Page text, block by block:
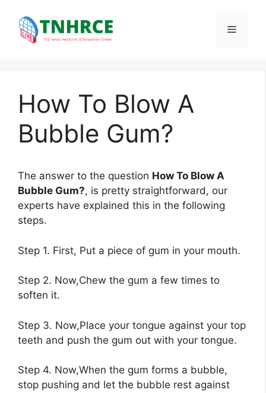
content
Menu
How To Blow A
Bubble Gum?
The answer to the question How To Blow A
Bubble Gum?, is pretty straightforward, our
experts have explained this in the following
steps.
Step 1. First, Put a piece of gum in your mouth.
Step 2. Now,Chew the gum a few times to
soften it.
Step 3. Now,Place your tongue against your top
teeth and push the gum out with your tongue.
Step 4. Now,When the gum forms a bubble,
stop pushing and let the bubble rest against